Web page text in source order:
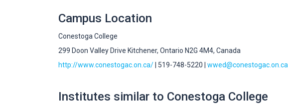
Campus Location
Conestoga College
299 Doon Valley Drive Kitchener, Ontario N2G 4M4, Canada
http://www.conestogac.on.ca/ | 519-748-5220 | wwed@conestogac.on.ca
Institutes similar to Conestoga College